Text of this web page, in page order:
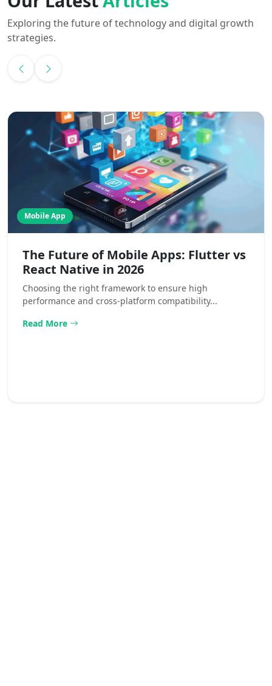
Exploring the future of technology and digital growth
strategies.
Mobile App
The Future of Mobile Apps: Flutter vs
React Native in 2026
Choosing the right framework to ensure high
performance and cross-platform compatibility...
Read More